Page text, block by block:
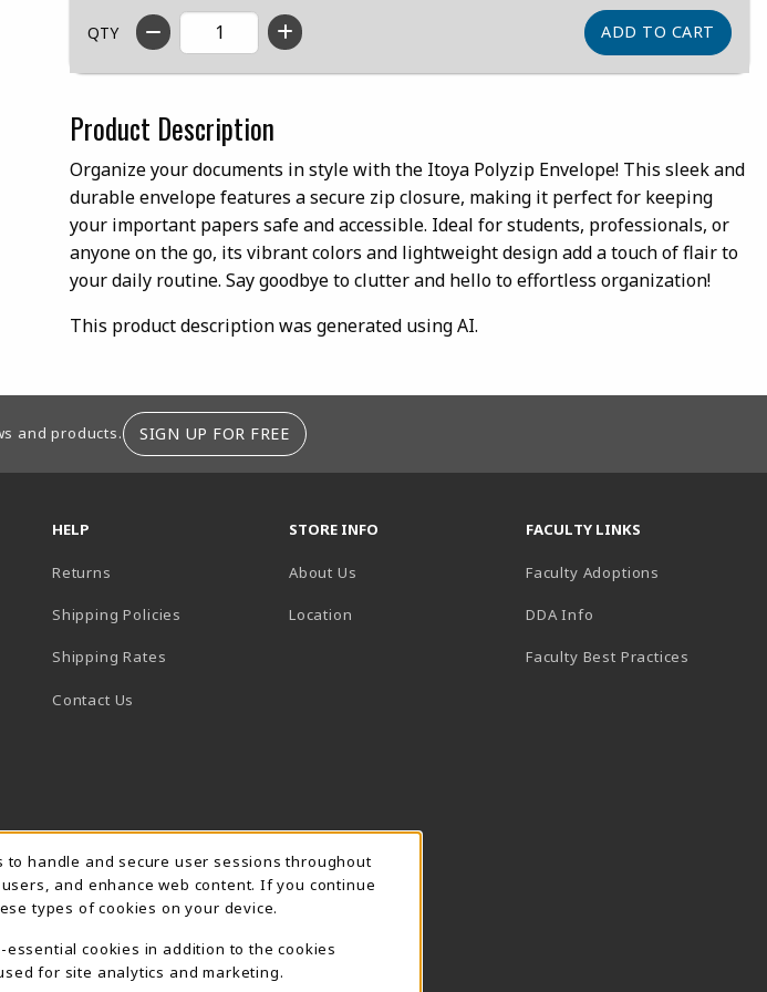
QTY
Product Description
Organize your documents in style with the Itoya Polyzip Envelope! This sleek and
durable envelope features a secure zip closure, making it perfect for keeping
your important papers safe and accessible. Ideal for students, professionals, or
anyone on the go, its vibrant colors and lightweight design add a touch of flair to
your daily routine. Say goodbye to clutter and hello to effortless organization!
This product description was generated using AI.
and products. SIGN UP FOR FREE
HELP
Returns
Shipping Policies
Shipping Rates
Contact Us
STORE INFO
About Us
Location
FACULTY LINKS
Faculty Adoptions
DDA Info
Faculty Best Practices
handle and secure user sessions throughout
and enhance web content. If you continue
types of cookies on your device.
essential cookies in addition to the cookies
for site analytics and marketing.